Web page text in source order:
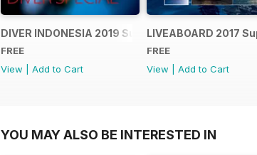
DIVER INDONESIA 2019 Supplement
FREE
View
Add to Cart
LIVEABOARD 2017
FREE
View
Add to Cart
YOU MAY ALSO BE INTERESTED IN